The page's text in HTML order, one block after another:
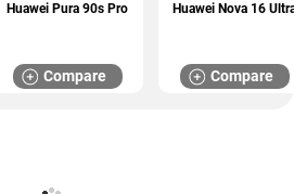
Huawei Pura 90s Pro
Compare
Huawei Nova 16
Compare